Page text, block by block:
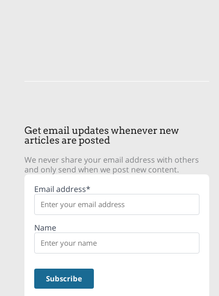
Get email updates whenever new
articles are posted
We never share your email address with others
and only send when we post new content.
Email address*
Name